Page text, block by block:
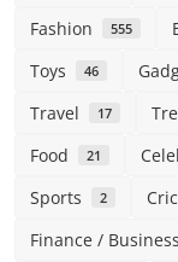
Fashion 555
Toys 46
Travel 17
Food 21
Sports 2
Finance / Business